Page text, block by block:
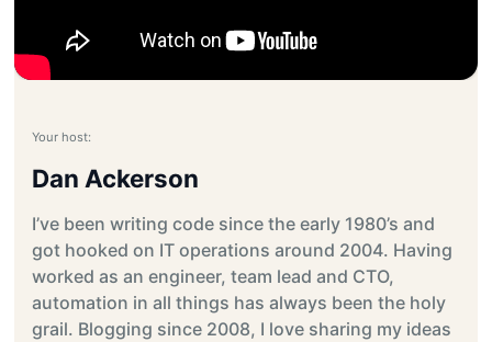
Your host:
Dan Ackerson
I’ve been writing code since the early 1980’s and
got hooked on IT operations around 2004. Having
worked as an engineer, team lead and CTO,
automation in all things has always been the holy
grail. Blogging since 2008, I love sharing my ideas